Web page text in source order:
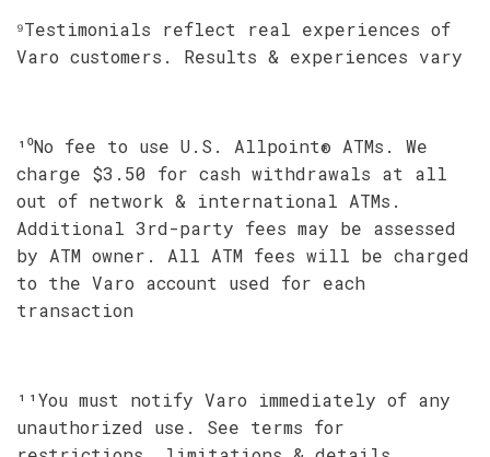
⁹Testimonials reflect real experiences of
Varo customers. Results & experiences vary
¹⁰No fee to use U.S. Allpoint® ATMs. We
charge $3.50 for cash withdrawals at all
out of network & international ATMs.
Additional 3rd-party fees may be assessed
by ATM owner. All ATM fees will be charged
to the Varo account used for each
transaction
¹¹You must notify Varo immediately of any
unauthorized use. See terms for